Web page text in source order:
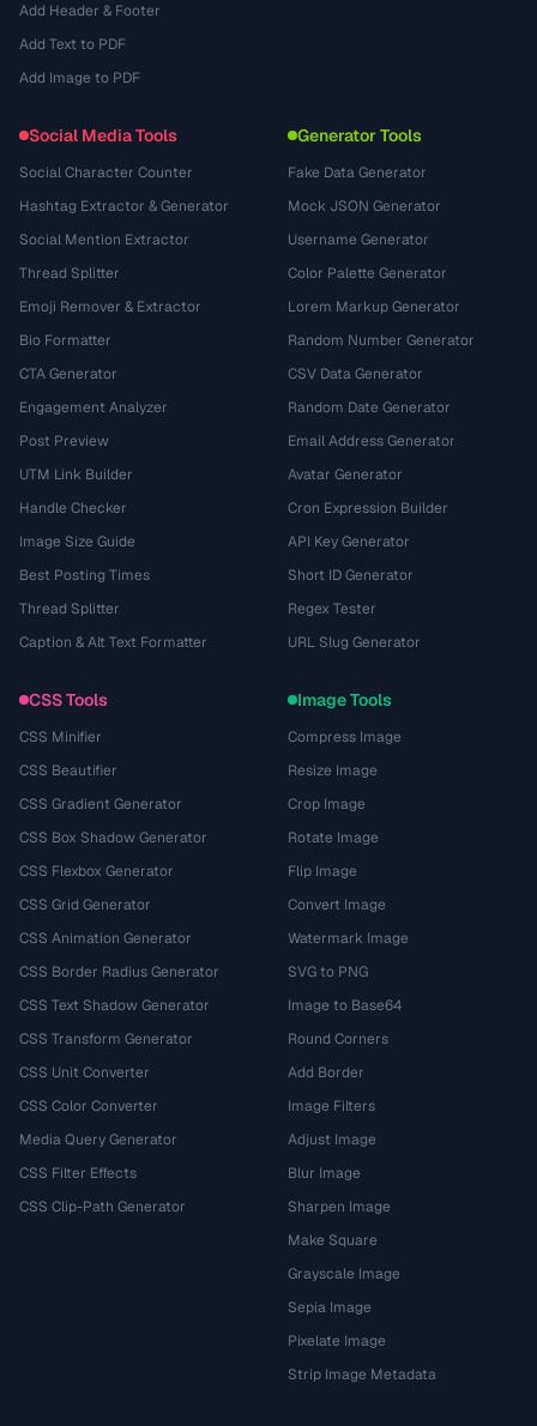
Add Header & Footer
Add Text to PDF
Add Image to PDF
Social Media Tools
Social Character Counter
Hashtag Extractor & Generator
Social Mention Extractor
Thread Splitter
Emoji Remover & Extractor
Bio Formatter
CTA Generator
Engagement Analyzer
Post Preview
UTM Link Builder
Handle Checker
Image Size Guide
Best Posting Times
Thread Splitter
Caption & Alt Text Formatter
Generator Tools
Fake Data Generator
Mock JSON Generator
Username Generator
Color Palette Generator
Lorem Markup Generator
Random Number Generator
CSV Data Generator
Random Date Generator
Email Address Generator
Avatar Generator
Cron Expression Builder
API Key Generator
Short ID Generator
Regex Tester
URL Slug Generator
CSS Tools
CSS Minifier
CSS Beautifier
CSS Gradient Generator
CSS Box Shadow Generator
CSS Flexbox Generator
CSS Grid Generator
CSS Animation Generator
CSS Border Radius Generator
CSS Text Shadow Generator
CSS Transform Generator
CSS Unit Converter
CSS Color Converter
Media Query Generator
CSS Filter Effects
CSS Clip-Path Generator
Image Tools
Compress Image
Resize Image
Crop Image
Rotate Image
Flip Image
Convert Image
Watermark Image
SVG to PNG
Image to Base64
Round Corners
Add Border
Image Filters
Adjust Image
Blur Image
Sharpen Image
Make Square
Grayscale Image
Sepia Image
Pixelate Image
Strip Image Metadata